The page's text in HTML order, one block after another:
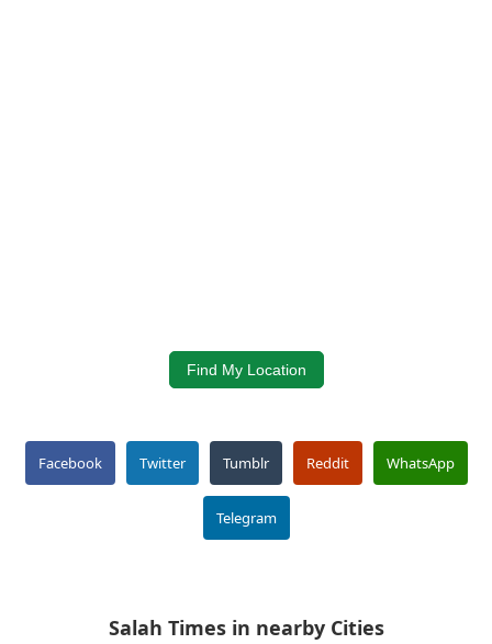
Find My Location
Facebook Twitter Tumblr Reddit WhatsApp
Telegram
Salah Times in nearby Cities